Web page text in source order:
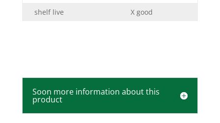
shelf live
X good
Soon more information about this
product